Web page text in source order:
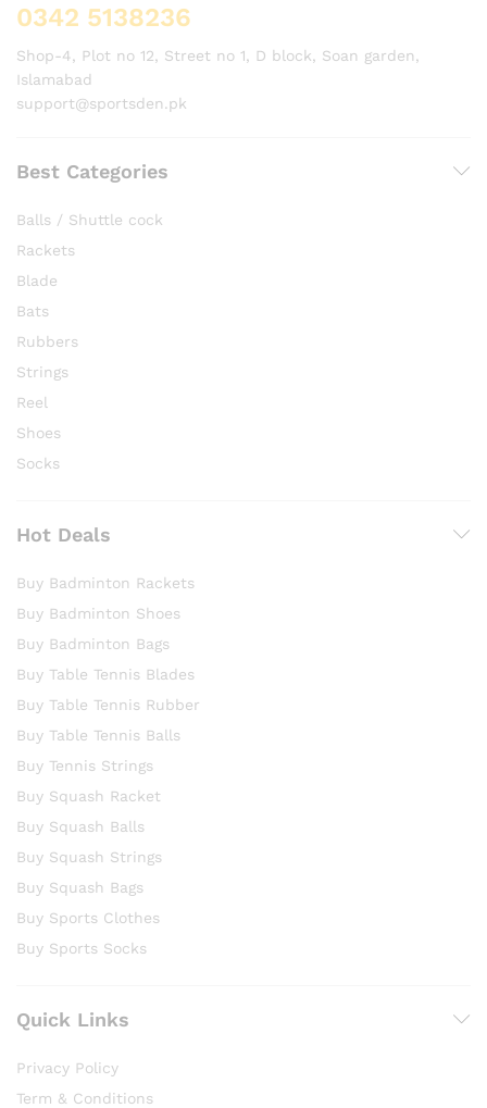
0342 5138236
Shop-4, Plot no 12, Street no 1, D block, Soan garden,
Islamabad
support@sportsden.pk
Best Categories
Balls / Shuttle cock
Rackets
Blade
Bats
Rubbers
Strings
Reel
Shoes
Socks
Hot Deals
Buy Badminton Rackets
Buy Badminton Shoes
Buy Badminton Bags
Buy Table Tennis Blades
Buy Table Tennis Rubber
Buy Table Tennis Balls
Buy Tennis Strings
Buy Squash Racket
Buy Squash Balls
Buy Squash Strings
Buy Squash Bags
Buy Sports Clothes
Buy Sports Socks
Quick Links
Privacy Policy
Term & Conditions